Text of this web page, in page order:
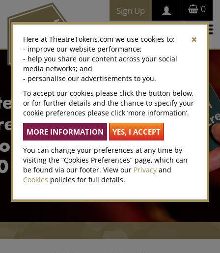
0
Sign Up
Here at TheatreTokens.com we use cookies to:
- improve our website performance;
- help you share our content across your social
media networks; and
- personalise our advertisements to you.
To accept our cookies please click the button below,
or for further details and the chance to specify your
cookie preferences please click ‘more information’.
You can change your preferences at any time by
visiting the “Cookies Preferences” page, which can
be found via our footer. View our Privacy and
Cookies policies for full details.